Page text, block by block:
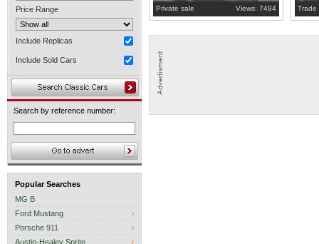
Price Range
Include Replicas
Include Sold Cars
Search by reference number:
Popular Searches
MG B
Ford Mustang
Porsche 911
Austin-Healey Sprite
Private sale Views: 7494 Trade